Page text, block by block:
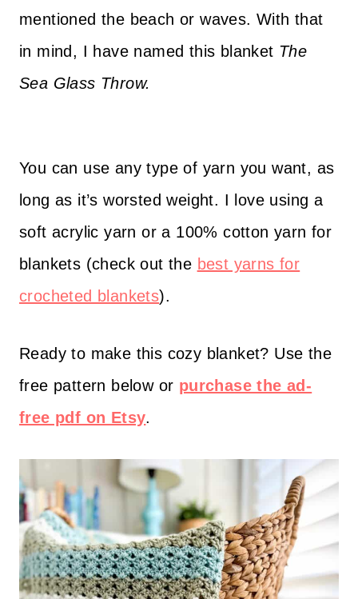
mentioned the beach or waves. With that
in mind, I have named this blanket The
Sea Glass Throw.
t
t
p
s
:
/
w
w
w
.
h
i
g
You can use any type of yarn you want, as
long as it’s worsted weight. I love using a
soft acrylic yarn or a 100% cotton yarn for
blankets (check out the best yarns for
crocheted blankets).
Ready to make this cozy blanket? Use the
free pattern below or purchase the ad-
free pdf on Etsy.